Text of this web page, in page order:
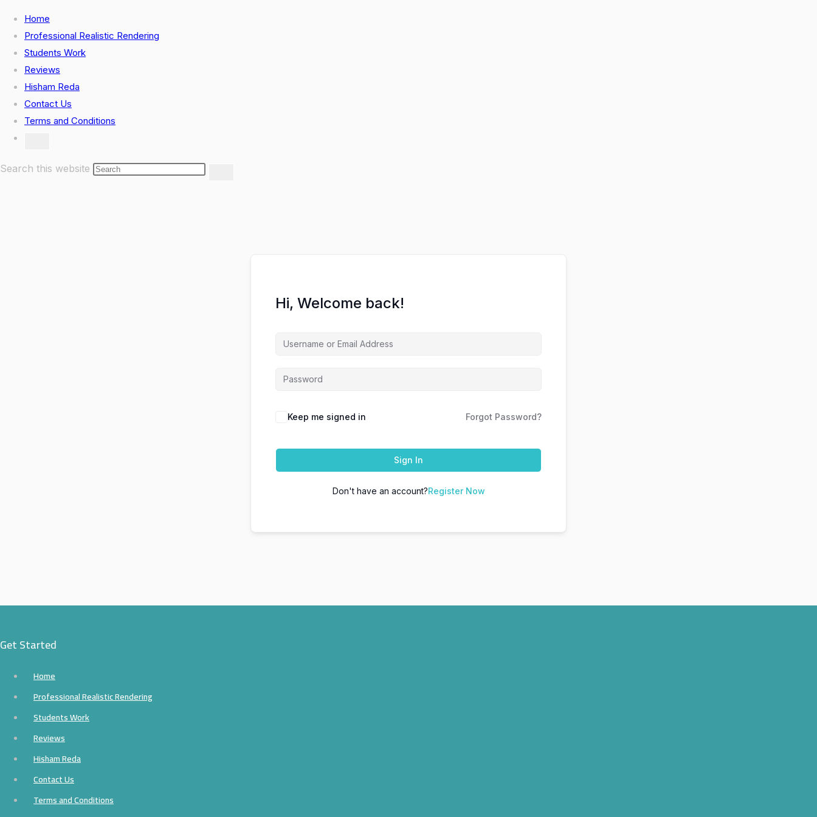
Skip
content
Home
Professional Realistic Rendering
Students Work
Reviews
Hisham Reda
Contact Us
Terms and Conditions
search
Search this website
Hi, Welcome back!
Keep me signed in Forgot Password?
Sign In
Don't have an account?Register Now
Get Started
Home
Professional Realistic Rendering
Students Work
Reviews
Hisham Reda
Contact Us
Terms and Conditions